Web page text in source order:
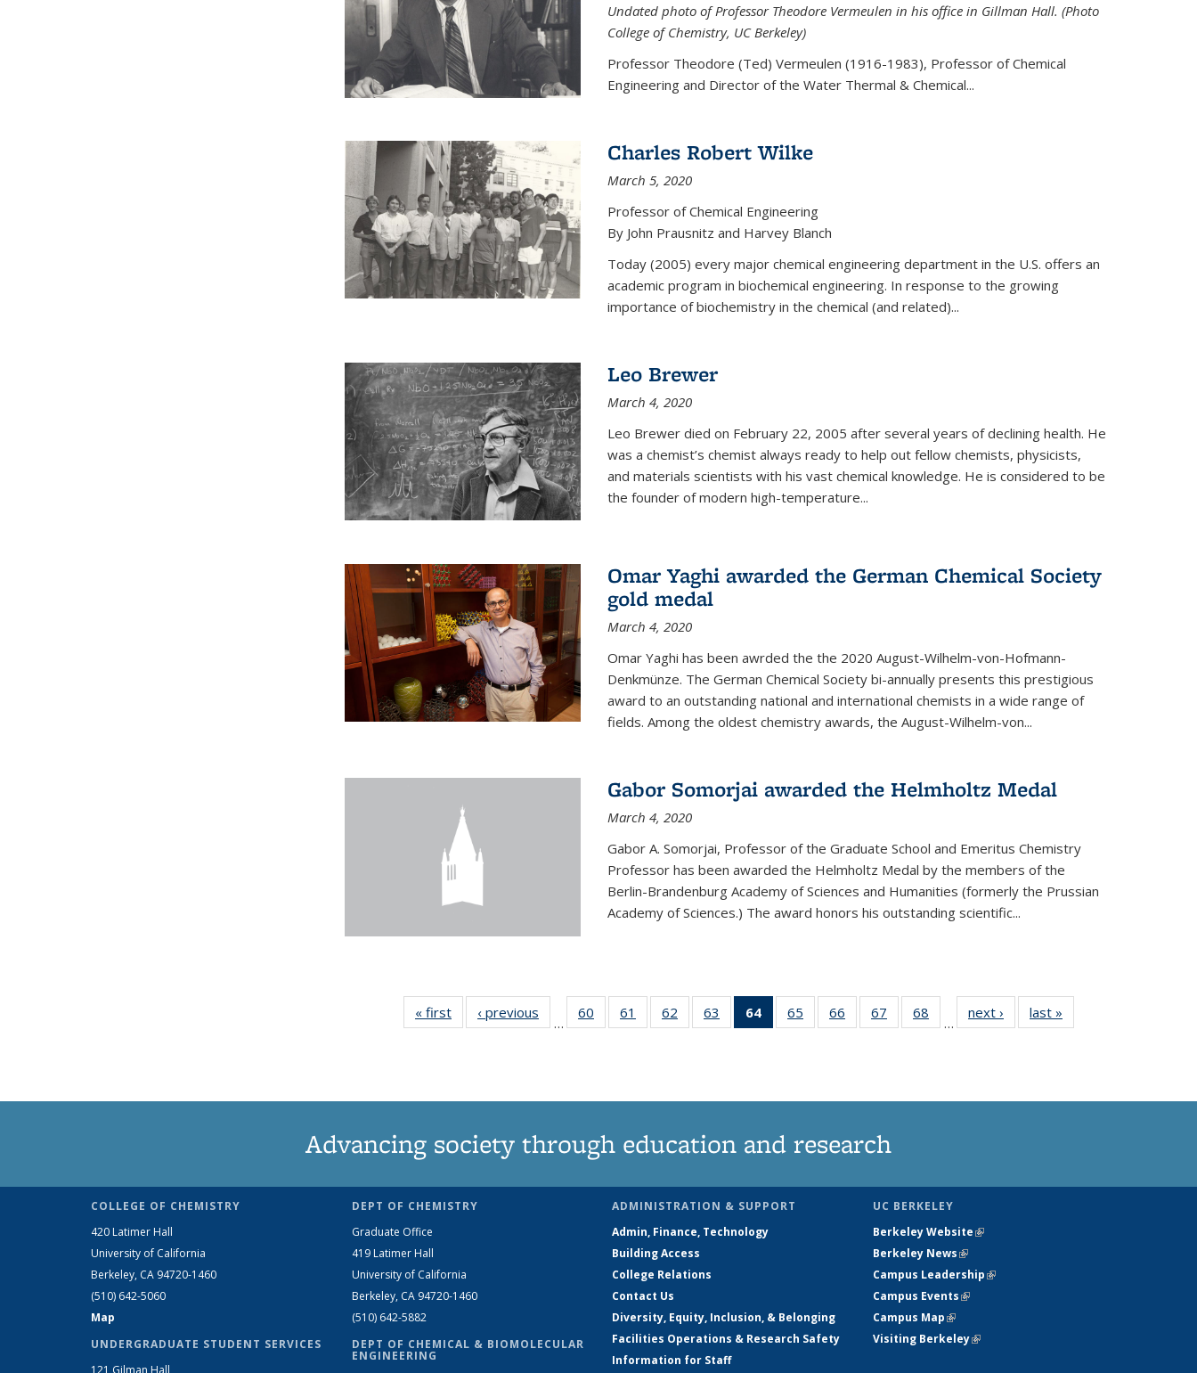
Undated photo of Professor Theodore Vermeulen in his office in Gillman Hall. (Photo
College of Chemistry, UC Berkeley)
Professor Theodore (Ted) Vermeulen (1916-1983), Professor of Chemical
Engineering and Director of the Water Thermal & Chemical...
Charles Robert Wilke
March 5, 2020
Professor of Chemical Engineering
By John Prausnitz and Harvey Blanch
Today (2005) every major chemical engineering department in the U.S. offers an
academic program in biochemical engineering. In response to the growing
importance of biochemistry in the chemical (and related)...
Leo Brewer
March 4, 2020
Leo Brewer died on February 22, 2005 after several years of declining health. He
was a chemist’s chemist always ready to help out fellow chemists, physicists,
and materials scientists with his vast chemical knowledge. He is considered to be
the founder of modern high-temperature...
Omar Yaghi awarded the German Chemical Society
gold medal
March 4, 2020
Omar Yaghi has been awrded the the 2020 August-Wilhelm-von-Hofmann-
Denkmünze. The German Chemical Society bi-annually presents this prestigious
award to an outstanding national and international chemists in a wide range of
fields. Among the oldest chemistry awards, the August-Wilhelm-von...
Gabor Somorjai awarded the Helmholtz Medal
March 4, 2020
Gabor A. Somorjai, Professor of the Graduate School and Emeritus Chemistry
Professor has been awarded the Helmholtz Medal by the members of the
Berlin-Brandenburg Academy of Sciences and Humanities (formerly the Prussian
Academy of Sciences.) The award honors his outstand­ing scientific...
« first News‹ previous
…
60
135
61
135
62
135
63
135
64
of 135
News
65
135
66
135
67
135
68
135
…
next › Newslast »
Advancing society through education and research
COLLEGE OF CHEMISTRY
420 Latimer Hall
University of California
Berkeley, CA 94720-1460
(510) 642-5060
Map
UNDERGRADUATE STUDENT SERVICES
DEPT OF CHEMISTRY
Graduate Office
419 Latimer Hall
University of California
Berkeley, CA 94720-1460
(510) 642-5882
DEPT OF CHEMICAL & BIOMOLECULAR
ENGINEERING
ADMINISTRATION & SUPPORT
Admin, Finance, Technology
Building Access
College Relations
Contact Us
Diversity, Equity, Inclusion, & Belonging
Facilities Operations & Research Safety
Information for Staff
UC BERKELEY
Berkeley Website(link is external)
Berkeley News(link is external)
Campus Leadership(link is external)
Campus Events(link is external)
Campus Map(link is external)
Visiting Berkeley(link is external)